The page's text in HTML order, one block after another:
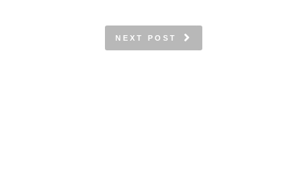
NEXT POST